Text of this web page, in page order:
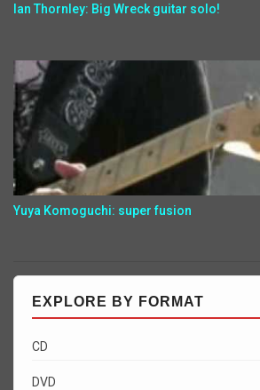
Ian Thornley: Big Wreck guitar solo!
Yuya Komoguchi: super fusion
EXPLORE BY FORMAT
CD
DVD